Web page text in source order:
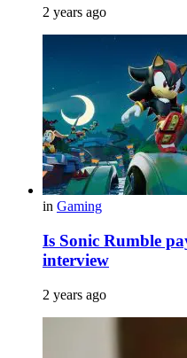
2 years ago
in Gaming
Is Sonic Rumble
interview
2 years ago